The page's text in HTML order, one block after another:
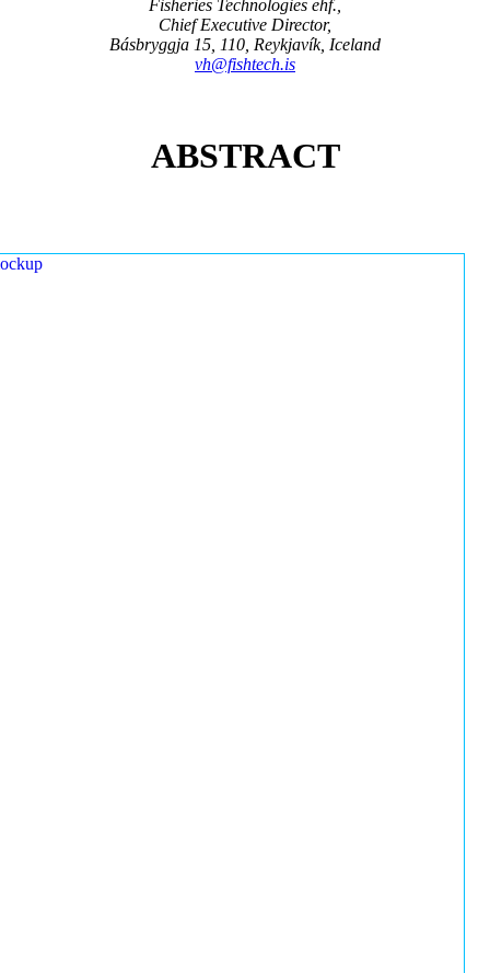
Fisheries Technologies ehf.,
Chief Executive Director,
Básbryggja 15, 110, Reykjavík, Iceland
vh@fishtech.is
ABSTRACT